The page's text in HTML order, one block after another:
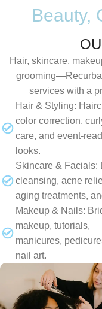
Beauty,
Hair, skincare,
services with a
Hair & Styling:
color correction,
care, and event-
looks.
Skincare & Facials:
cleansing, acne
aging treatments,
Makeup & Nails:
makeup, tutorials,
manicures,
nail art.